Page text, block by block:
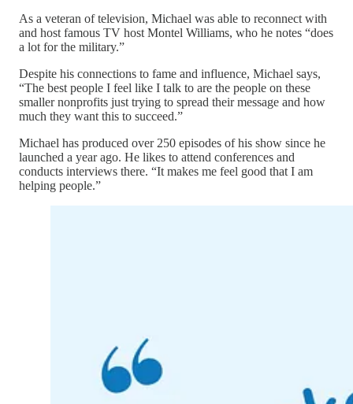
As a veteran of television, Michael was able to reconnect with
and host famous TV host Montel Williams, who he notes “does
a lot for the military.”
Despite his connections to fame and influence, Michael says,
“The best people I feel like I talk to are the people on these
smaller nonprofits just trying to spread their message and how
much they want this to succeed.”
Michael has produced over 250 episodes of his show since he
launched a year ago. He likes to attend conferences and
conducts interviews there. “It makes me feel good that I am
helping people.”